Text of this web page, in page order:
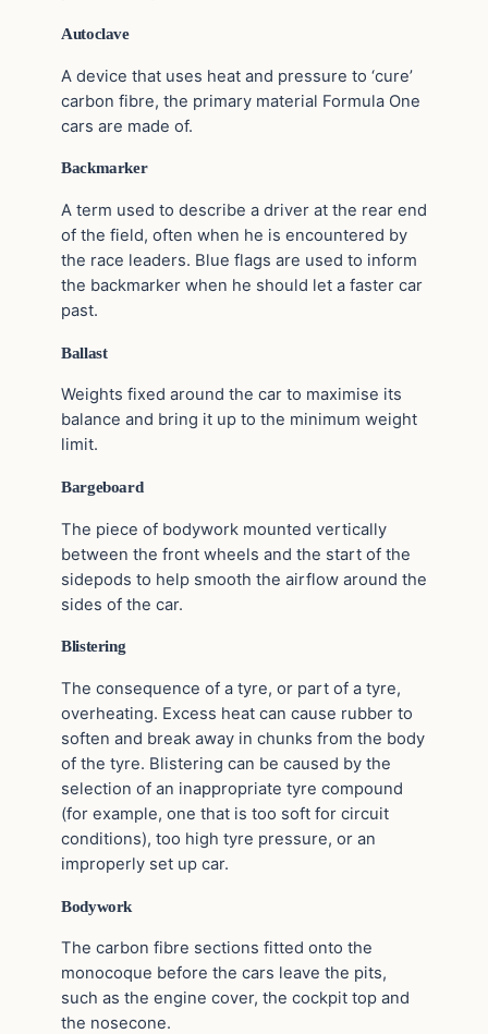
Autoclave
A device that uses heat and pressure to ‘cure’
carbon fibre, the primary material Formula One
cars are made of.
Backmarker
A term used to describe a driver at the rear end
of the field, often when he is encountered by
the race leaders. Blue flags are used to inform
the backmarker when he should let a faster car
past.
Ballast
Weights fixed around the car to maximise its
balance and bring it up to the minimum weight
limit.
Bargeboard
The piece of bodywork mounted vertically
between the front wheels and the start of the
sidepods to help smooth the airflow around the
sides of the car.
Blistering
The consequence of a tyre, or part of a tyre,
overheating. Excess heat can cause rubber to
soften and break away in chunks from the body
of the tyre. Blistering can be caused by the
selection of an inappropriate tyre compound
(for example, one that is too soft for circuit
conditions), too high tyre pressure, or an
improperly set up car.
Bodywork
The carbon fibre sections fitted onto the
monocoque before the cars leave the pits,
such as the engine cover, the cockpit top and
the nosecone.